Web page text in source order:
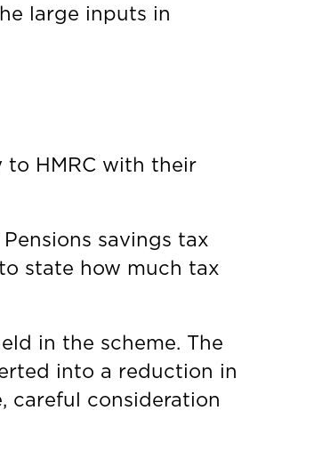
large inputs in
to HMRC with their
savings tax
state how much tax
in the scheme. The
into a reduction in
careful consideration